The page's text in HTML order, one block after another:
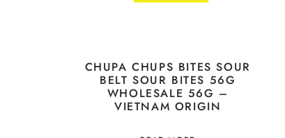
CHUPA CHUPS BITES SOUR
BELT SOUR BITES 56G
WHOLESALE 56G –
VIETNAM ORIGIN